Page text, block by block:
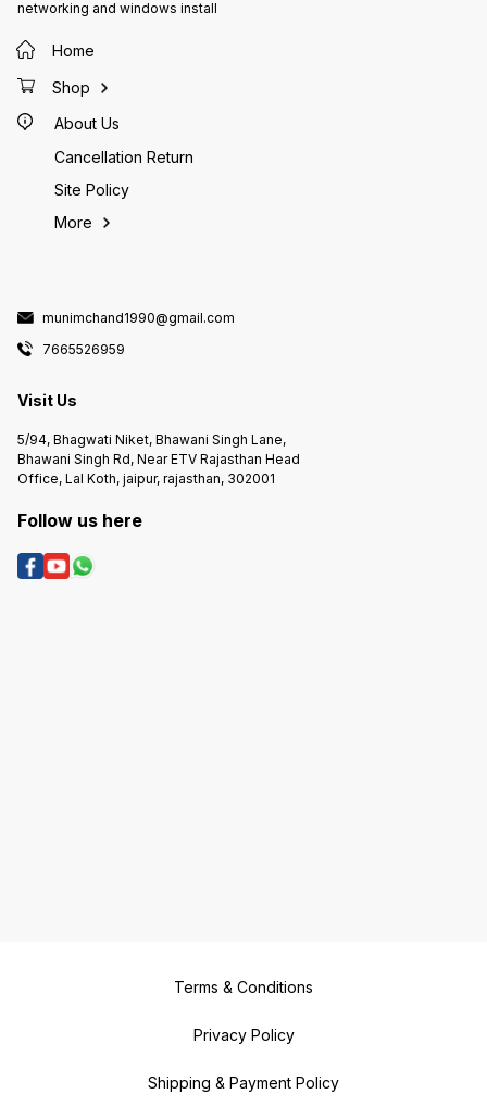
networking and windows install
Home
Shop
About Us
Cancellation Return
Site Policy
More
munimchand1990@gmail.com
7665526959
Visit Us
5/94, Bhagwati Niket, Bhawani Singh Lane,
Bhawani Singh Rd, Near ETV Rajasthan Head
Office, Lal Koth, jaipur, rajasthan, 302001
Follow us here
Terms & Conditions
Privacy Policy
Shipping & Payment Policy